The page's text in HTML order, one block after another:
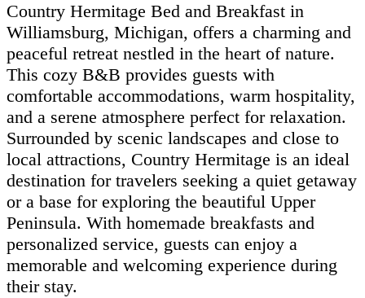
Country Hermitage Bed and Breakfast in
Williamsburg, Michigan, offers a charming and
peaceful retreat nestled in the heart of nature.
This cozy B&B provides guests with
comfortable accommodations, warm hospitality,
and a serene atmosphere perfect for relaxation.
Surrounded by scenic landscapes and close to
local attractions, Country Hermitage is an ideal
destination for travelers seeking a quiet getaway
or a base for exploring the beautiful Upper
Peninsula. With homemade breakfasts and
personalized service, guests can enjoy a
memorable and welcoming experience during
their stay.